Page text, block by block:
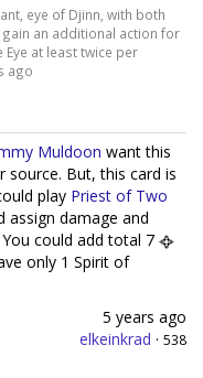
eye of Djinn, with both
an additional action for
at least twice per
ago
Muldoon want this
But, this card is
play Priest of Two
assign damage and
could add total 7
only 1 Spirit of
5 years ago
elkeinkrad · 538